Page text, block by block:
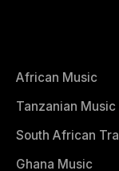
African Music
Tanzanian Music
South African
Ghana Music